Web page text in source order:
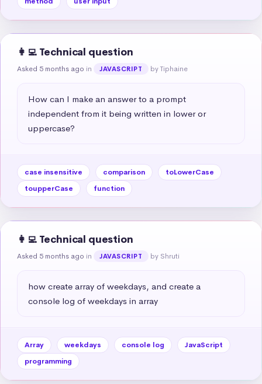
👩‍💻 Technical question
Asked 5 months ago in JAVASCRIPT by Tiphaine
How can I make an answer to a prompt
independent from it being written in lower or
uppercase?
case insensitive comparison
toLowerCase
toupperCase
function
👩‍💻 Technical question
Asked 5 months ago in JAVASCRIPT by Shruti
how create array of weekdays, and create a
console log of weekdays in array
Array weekdays console log
JavaScript
programming